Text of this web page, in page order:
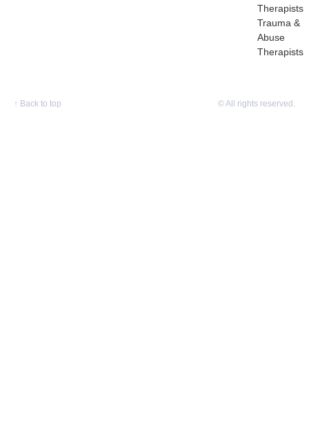
Therapists
Trauma &
Abuse
Therapists
↑ Back to top © All rights reserved.